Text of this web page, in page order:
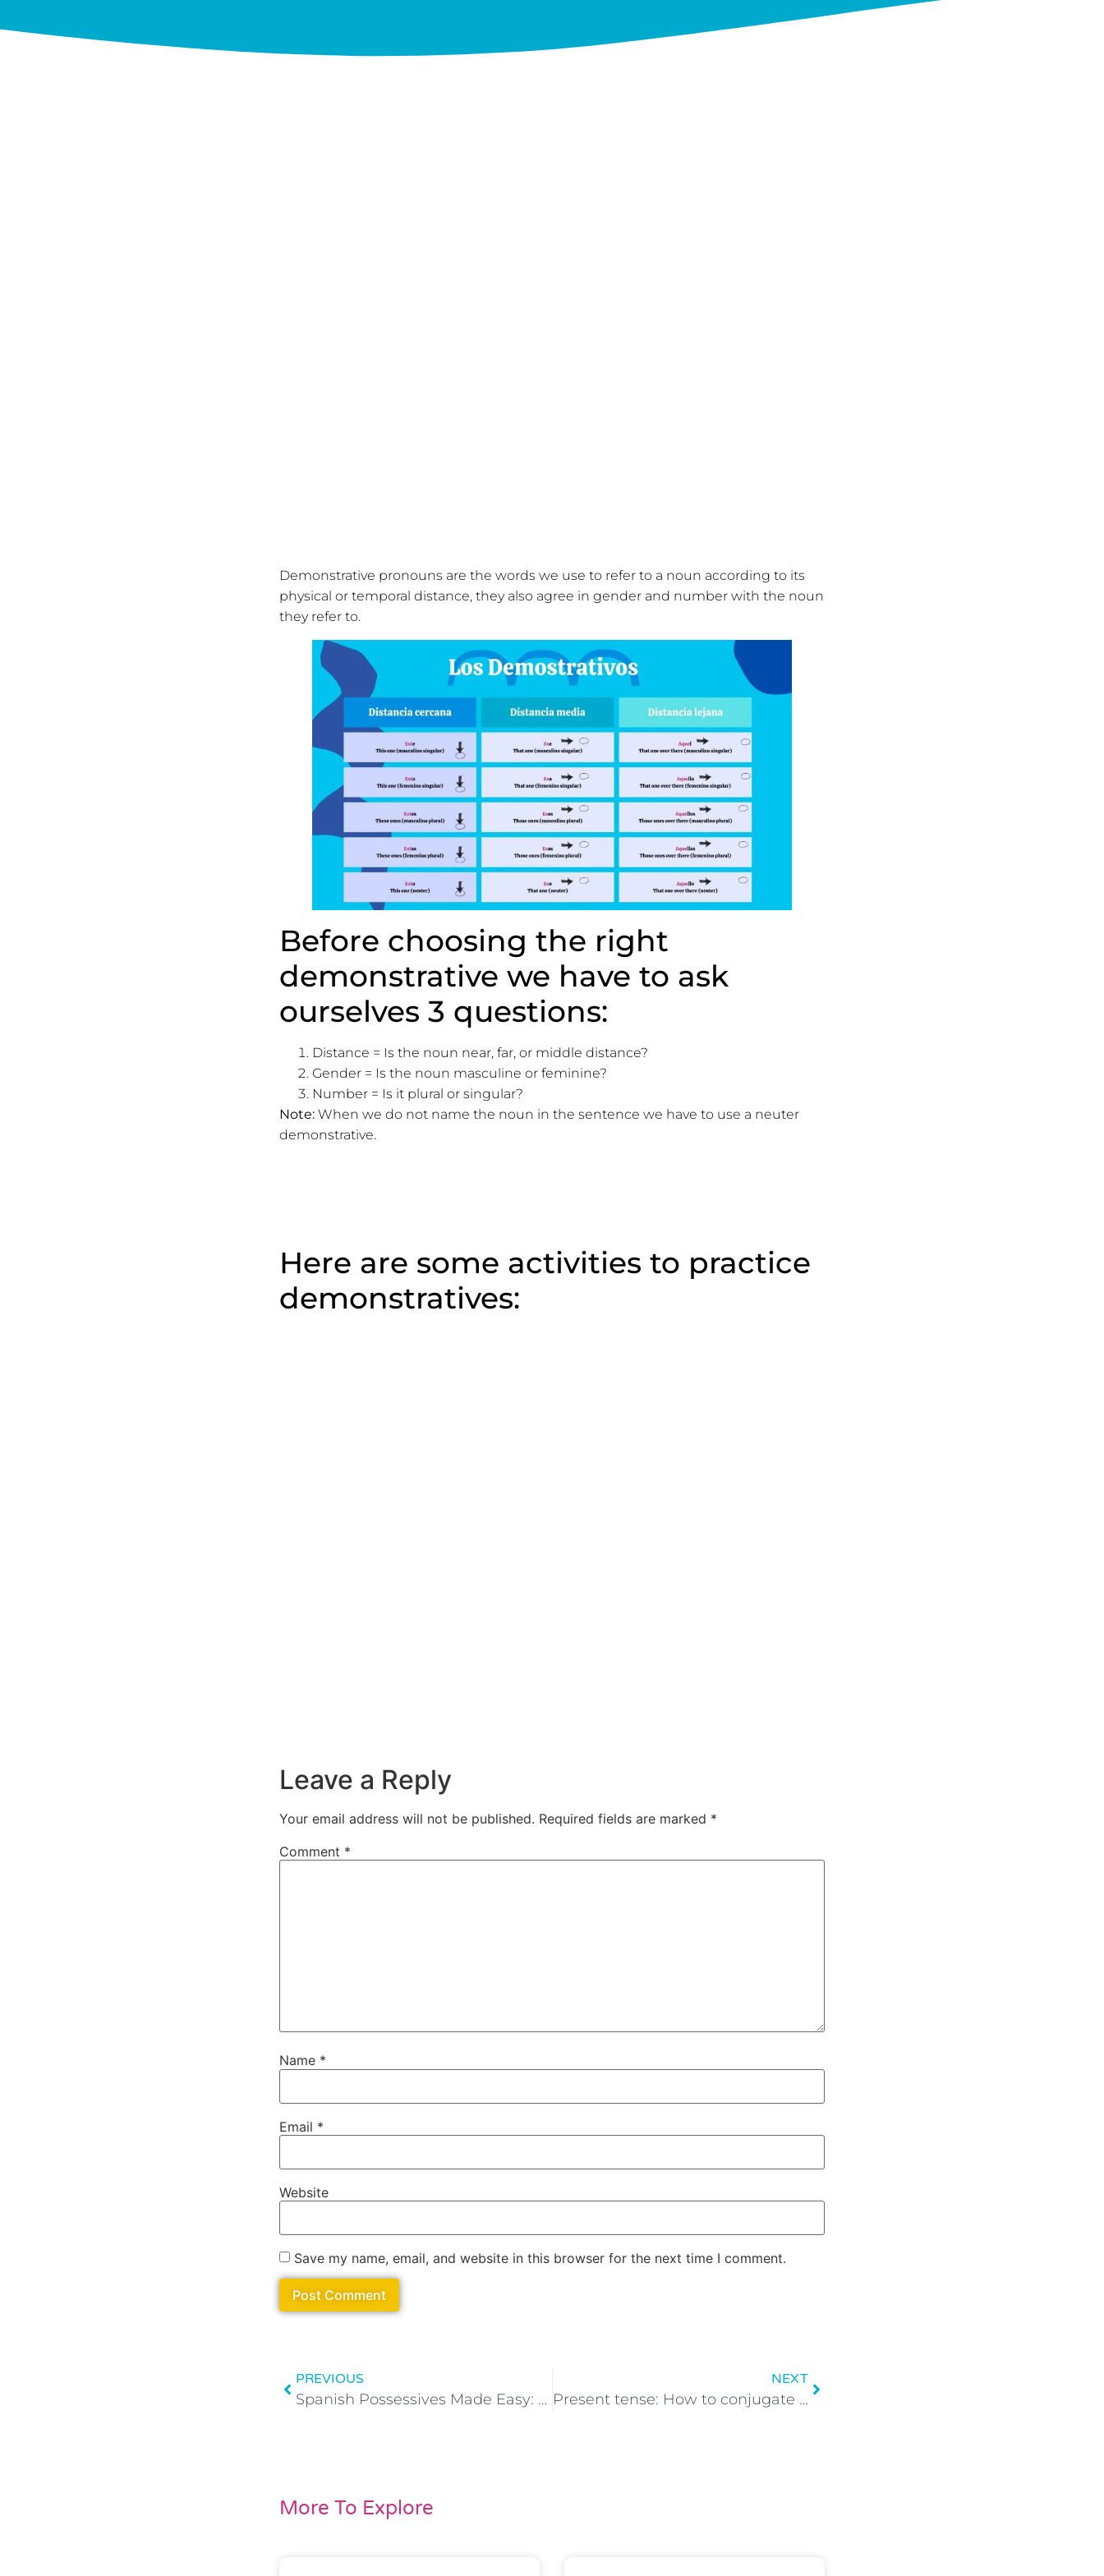
Demonstrative pronouns are the words we use to refer to a noun according to its
physical or temporal distance, they also agree in gender and number with the noun
they refer to.
Before choosing the right
demonstrative we have to ask
ourselves 3 questions:
Distance = Is the noun near, far, or middle distance?
Gender = Is the noun masculine or feminine?
Number = Is it plural or singular?
Note: When we do not name the noun in the sentence we have to use a neuter
demonstrative.
Here are some activities to practice
demonstratives:
Leave a Reply
Your email address will not be published. Required fields are marked *
Comment *
Name *
Email *
Website
Save my name, email, and website in this browser for the next time I comment.
PREVIOUS
Spanish Possessives Made Easy: A Comprehensive Learning Resource
NEXT
Present tense: How to conjugate irregular verbs
More To Explore